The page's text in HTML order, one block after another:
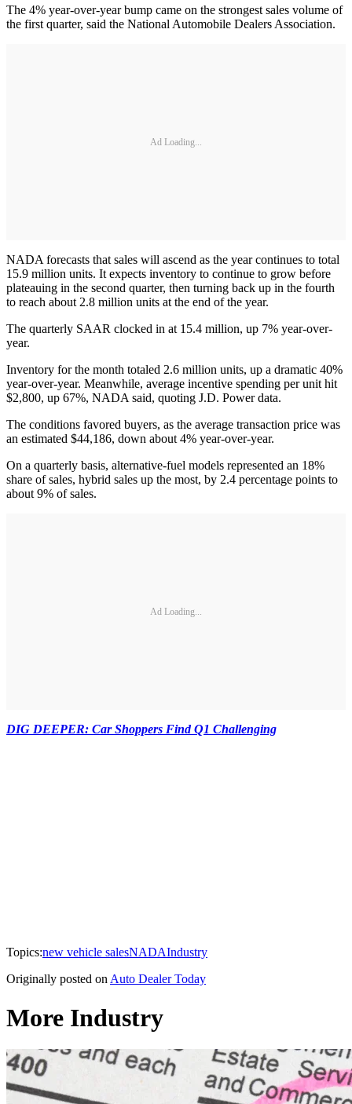
The 4% year-over-year bump came on the strongest sales volume of
the first quarter, said the National Automobile Dealers Association.
Ad Loading...
NADA forecasts that sales will ascend as the year continues to total
15.9 million units. It expects inventory to continue to grow before
plateauing in the second quarter, then turning back up in the fourth
to reach about 2.8 million units at the end of the year.
The quarterly SAAR clocked in at 15.4 million, up 7% year-over-
year.
Inventory for the month totaled 2.6 million units, up a dramatic 40%
year-over-year. Meanwhile, average incentive spending per unit hit
$2,800, up 67%, NADA said, quoting J.D. Power data.
The conditions favored buyers, as the average transaction price was
an estimated $44,186, down about 4% year-over-year.
On a quarterly basis, alternative-fuel models represented an 18%
share of sales, hybrid sales up the most, by 2.4 percentage points to
about 9% of sales.
Ad Loading...
DIG DEEPER: Car Shoppers Find Q1 Challenging
Topics:new vehicle salesNADAIndustry
Originally posted on Auto Dealer Today
More Industry